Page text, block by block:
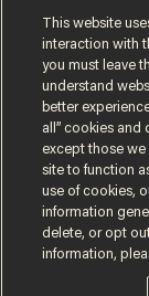
Terms of UsePrivacy
Do Not Sell or
This website
interaction with
you must leave
understand
better
all” cookies and
except those we
site to function
use of cookies,
information
delete, or opt
information,